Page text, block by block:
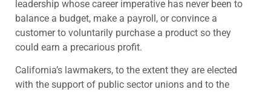
leadership whose career imperative has never been to
balance a budget, make a payroll, or convince a
customer to voluntarily purchase a product so they
could earn a precarious profit.
California’s lawmakers, to the extent they are elected
with the support of public sector unions and to the